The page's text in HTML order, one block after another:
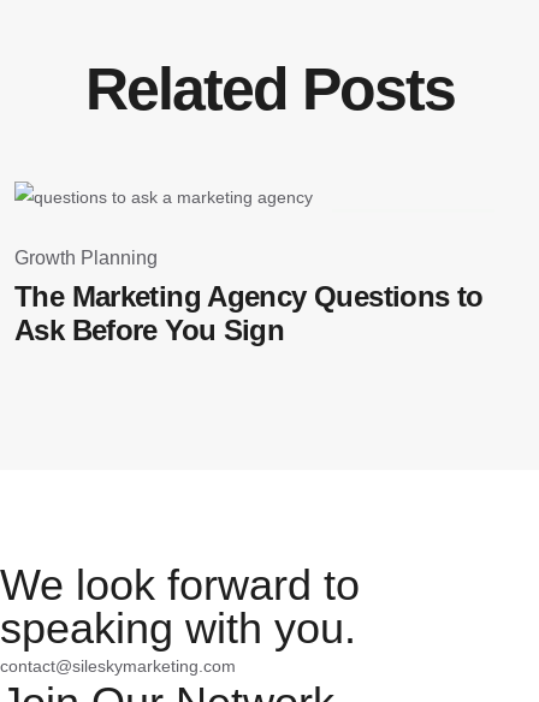
Related Posts
Growth Planning
The Marketing Agency Questions to
Ask Before You Sign
We look forward to
speaking with you.
contact@sileskymarketing.com